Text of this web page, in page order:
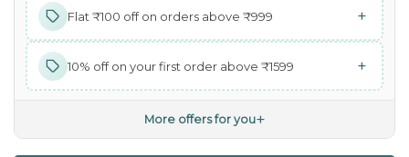
Flat ₹100 off on orders above ₹999 +
10% off on your first order above ₹1599 +
More offers for you+